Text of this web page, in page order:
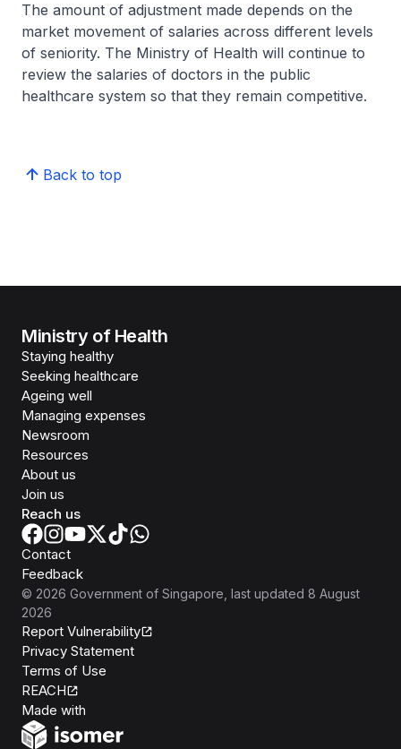
The amount of adjustment made depends on the
market movement of salaries across different levels
of seniority. The Ministry of Health will continue to
review the salaries of doctors in the public
healthcare system so that they remain competitive.
Back to top
Ministry of Health
Staying healthy
Seeking healthcare
Ageing well
Managing expenses
Newsroom
Resources
About us
Join us
Reach us
Contact
Feedback
© 2026 Government of Singapore , last updated 8 August
2026
Report Vulnerability
Privacy Statement
Terms of Use
REACH
Made with